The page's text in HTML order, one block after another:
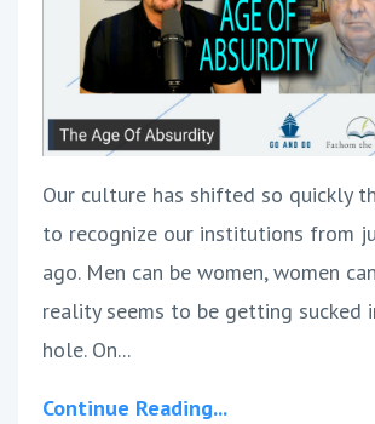
Our culture has shifted so quickly
to recognize our institutions from
ago. Men can be women, women
reality seems to be getting sucked
hole. On...
Continue Reading...